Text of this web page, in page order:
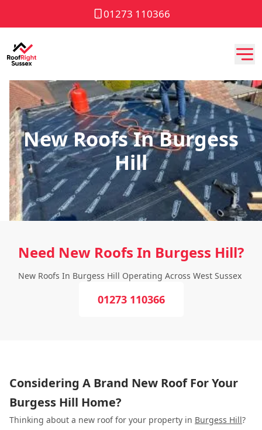
01273 110366
New Roofs In Burgess
Hill
Need New Roofs In Burgess Hill?
New Roofs In Burgess Hill Operating Across West Sussex
01273 110366
Considering A Brand New Roof For Your
Burgess Hill Home?
Thinking about a new roof for your property in Burgess Hill?